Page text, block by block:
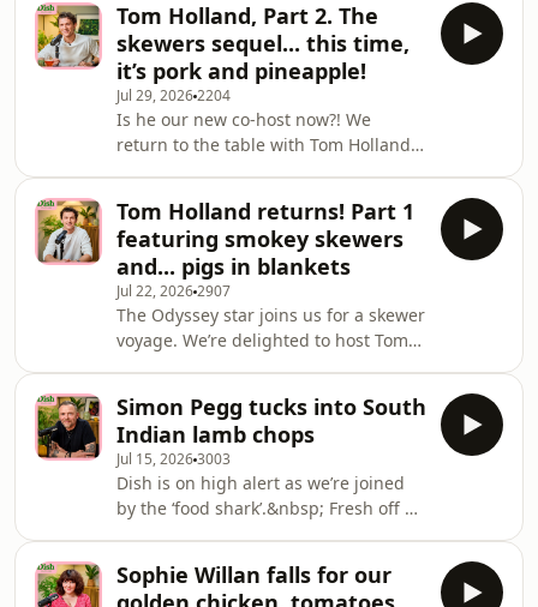
Derry Girls as the iconic Michelle
Mallon. Jamie-Lee jetted in from
Barcelona to be with Nick and Angela
for lunchtime skewers, and a catch up
about film, TV and fashion projects
galore.&nbsp; Fuelled by energy
drinks after an early flight, Jamie-Le
Tom Holland, Part 2. The
skewers sequel... this time,
it’s pork and pineapple!
Jul 29, 20262204
Is he our new co-host now?! We
return to the table with Tom Holland
summer on cinema screens. After
focusing on The Odyssey in Part 1, we
switch from Greek armour to spandex
and chat about Spider-Man: Brand
New Day, out now in UK
cinemas.&nbsp; After first being cast
at the age of 18, Tom returns as Peter
Parker for a fourt
Tom Holland returns! Part 1
featuring smokey skewers
and... pigs in blankets
Jul 22, 20262907
The Odyssey star joins us for a skewer
voyage. We’re delighted to host Tom
written in Dish lore, so we jumped at
the chance for a reunion ahead of a
huge summer for the British actor.
And that time came after England’s
early morning World Cup victory over
Mexico. Guess who of our trio stayed
up for it?&nbsp; Released a few weeks
Simon Pegg tucks into South
Indian lamb chops
Jul 15, 20263003
Dish is on high alert as we’re joined
by the ‘food shark’.&nbsp; Fresh off a
actor and comedian, Pegg is loved for
Sophie Willan falls for our